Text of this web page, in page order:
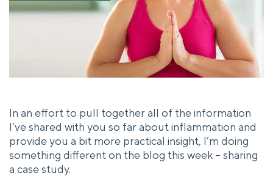
In an effort to pull together all of the information
I’ve shared with you so far about inflammation and
provide you a bit more practical insight, I’m doing
something different on the blog this week – sharing
a case study.